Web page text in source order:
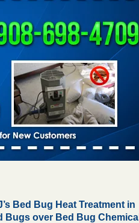
Bed Bug Heat Treatment in
Bugs over Bed Bug Chemical